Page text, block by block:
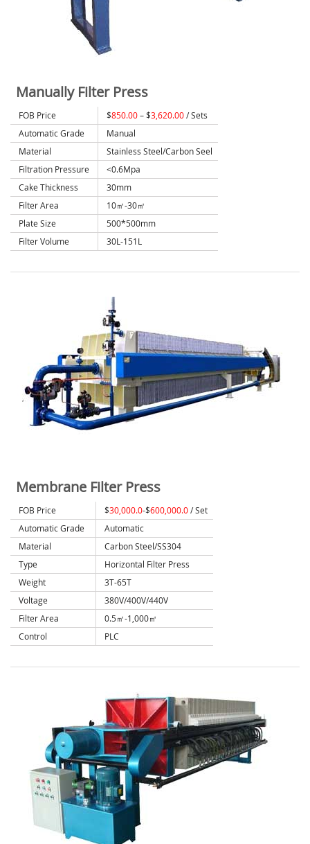
Manually Filter Press
FOB Price $850.00– $3,620.00/ Sets
Automatic Grade
Manual
Material
Stainless Steel/Carbon Seel
Filtration Pressure
<0.6Mpa
Cake Thickness
30mm
Filter Area
10㎡-30㎡
Plate Size
500*500mm
Filter Volume
30L-151L
Membrane Filter Press
FOB Price $30,000.0-$600,000.0/ Set
Automatic Grade
Automatic
Material
Carbon Steel/SS304
Type
Horizontal Filter Press
Weight
3T-65T
Voltage
380V/400V/440V
Filter Area
0.5㎡-1,000㎡
Control
PLC